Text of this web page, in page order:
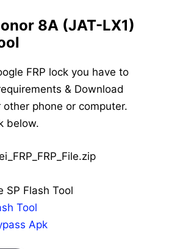
8A (JAT-LX1)
FRP lock you have to
& Download
phone or computer.
below.
SP Flash Tool
Tool
Apk